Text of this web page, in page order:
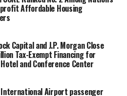
officer.
could
low-cost
airline
we also
an airport
Affordable Housing
Capital and J.P. Morgan Close
Tax-Exempt Financing for
and Conference Center
Airport passenger